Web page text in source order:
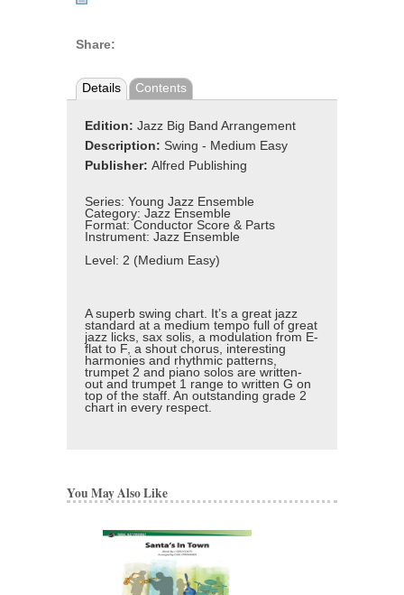
Share:
Details Contents
Edition: Jazz Big Band Arrangement
Description: Swing - Medium Easy
Publisher: Alfred Publishing
Series: Young Jazz Ensemble
Category: Jazz Ensemble
Format:Conductor Score & Parts
Instrument: Jazz Ensemble
Level: 2 (Medium Easy)
A superb swing chart. It’s a great jazz
standard at a medium tempo full of great
jazz licks, sax solis, a modulation from E-
flat to F, a shout chorus, interesting
harmonies and rhythmic patterns,
trumpet 2 and piano solos are written-
out and trumpet 1 range to written G on
top of the staff. An outstanding grade 2
chart in every respect.
You May Also Like